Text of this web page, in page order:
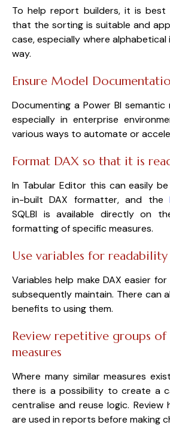
To help report builders, it is
that the sorting is suitable and
case, especially where
way.
Ensure Model
Documenting a Power BI
especially in enterprise
various ways to automate or
Format DAX so that it is
In Tabular Editor this can easily
in-built DAX formatter, and the
SQLBI is available directly on
formatting of specific measures.
Use variables for readability
Variables help make DAX easier
subsequently maintain. There can
benefits to using them.
Review repetitive groups of
measures
Where many similar measures
there is a possibility to create a
centralise and reuse logic. Review
are used in reports before making